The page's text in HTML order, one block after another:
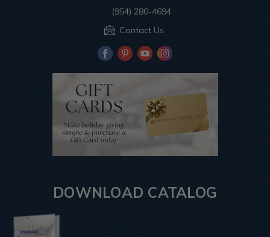
(954) 280-4694
Contact Us
DOWNLOAD CATALOG